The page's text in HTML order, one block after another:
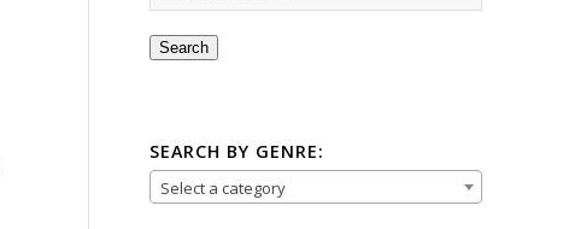
Search
SEARCH BY GENRE:
Select a category